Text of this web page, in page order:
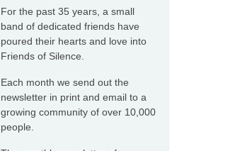
For the past 35 years, a small
band of dedicated friends have
poured their hearts and love into
Friends of Silence.
Each month we send out the
newsletter in print and email to a
growing community of over 10,000
people.